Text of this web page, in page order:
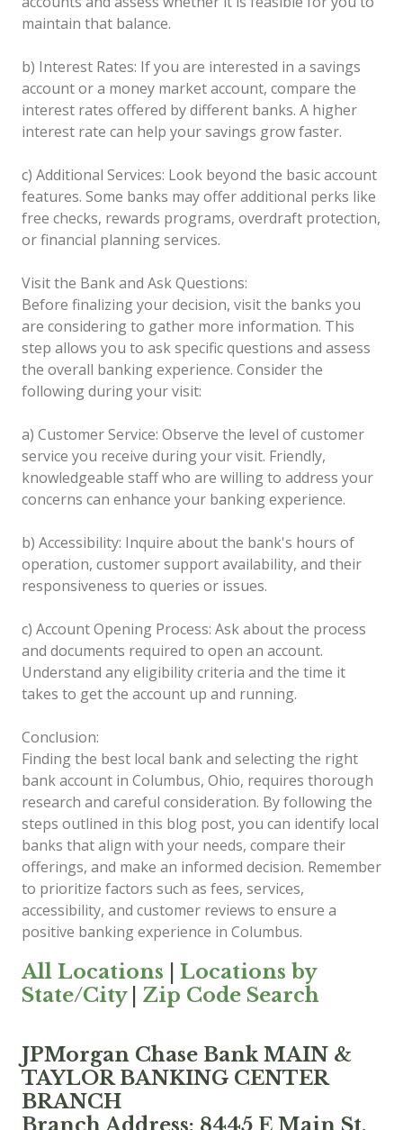
maintain that balance.
b) Interest Rates: If you are interested in a savings
account or a money market account, compare the
interest rates offered by different banks. A higher
interest rate can help your savings grow faster.
c) Additional Services: Look beyond the basic account
features. Some banks may offer additional perks like
free checks, rewards programs, overdraft protection,
or financial planning services.
Visit the Bank and Ask Questions:
Before finalizing your decision, visit the banks you
are considering to gather more information. This
step allows you to ask specific questions and assess
the overall banking experience. Consider the
following during your visit:
a) Customer Service: Observe the level of customer
service you receive during your visit. Friendly,
knowledgeable staff who are willing to address your
concerns can enhance your banking experience.
b) Accessibility: Inquire about the bank's hours of
operation, customer support availability, and their
responsiveness to queries or issues.
c) Account Opening Process: Ask about the process
and documents required to open an account.
Understand any eligibility criteria and the time it
takes to get the account up and running.
Conclusion:
Finding the best local bank and selecting the right
bank account in Columbus, Ohio, requires thorough
research and careful consideration. By following the
steps outlined in this blog post, you can identify local
banks that align with your needs, compare their
offerings, and make an informed decision. Remember
to prioritize factors such as fees, services,
accessibility, and customer reviews to ensure a
positive banking experience in Columbus.
All Locations
Locations by
State/City| Zip Code Search
JPMorgan Chase Bank MAIN &
TAYLOR BANKING CENTER
BRANCH